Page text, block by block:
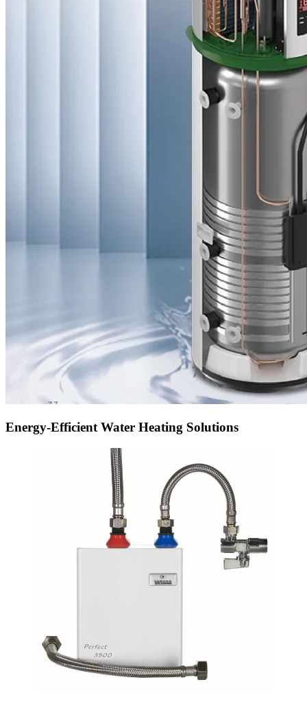
Energy-Efficient Water Heating Solutions